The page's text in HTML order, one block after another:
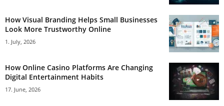
How Visual Branding Helps Small Businesses
Look More Trustworthy Online
1. July, 2026
How Online Casino Platforms Are Changing
Digital Entertainment Habits
17. June, 2026